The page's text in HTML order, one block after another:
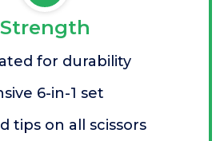
Strength
for durability
6-in-1 set
tips on all scissors